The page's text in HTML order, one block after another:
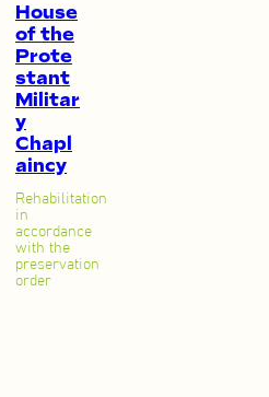
House
of the
Prote
stant
Militar
y
Chapl
aincy
Rehabilitation
in
accordance
with the
preservation
order